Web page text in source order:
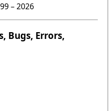
–2026
Bugs, Errors,